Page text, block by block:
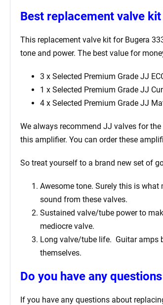
Best replacement valve
This replacement valve kit for Bugera
tone and power. The best value for
3 x Selected Premium Grade JJ
1 x Selected Premium Grade JJ
4 x Selected Premium Grade JJ
We always recommend JJ valves for the
this amplifier. You can order these
So treat yourself to a brand new set of
Awesome tone. Surely this is
sound from these valves.
Sustained valve/tube power to
mediocre valve.
Long valve/tube life. Guitar amps
themselves.
Do you have any
If you have any questions about